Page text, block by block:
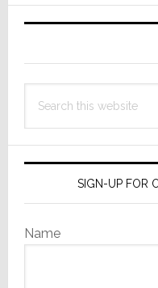
Primary
this
SIGN-UP FOR
Name